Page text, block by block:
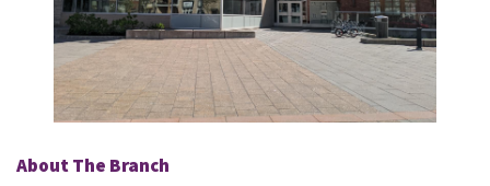
About The Branch